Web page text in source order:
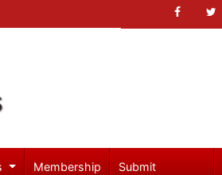
Membership
Submit